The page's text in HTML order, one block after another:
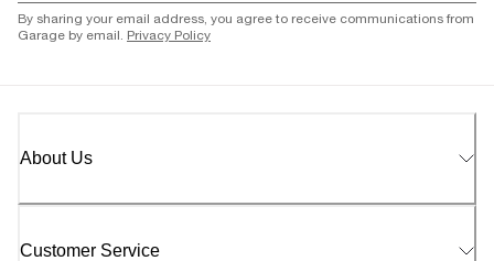
By sharing your email address, you agree to receive communications from
Garage by email. Privacy Policy
About Us
Customer Service